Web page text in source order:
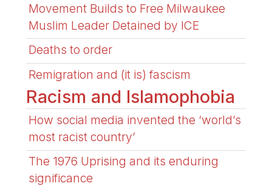
Movement Builds to Free Milwaukee
Muslim Leader Detained by ICE
Deaths to order
Remigration and (it is) fascism
Racism and Islamophobia
How social media invented the ‘world’s
most racist country’
The 1976 Uprising and its enduring
significance